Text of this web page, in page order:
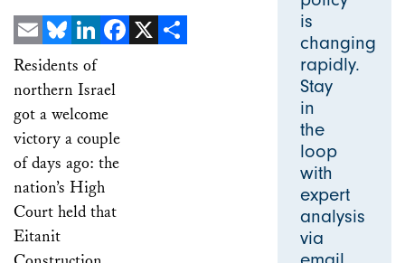
EmailBlueskyLinkedIn
Residents of
northern Israel
got a welcome
victory a couple
of days ago: the
nation’s High
Court held that
Eitanit
is
changing
rapidly.
Stay
in
the
loop
with
expert
analysis
via